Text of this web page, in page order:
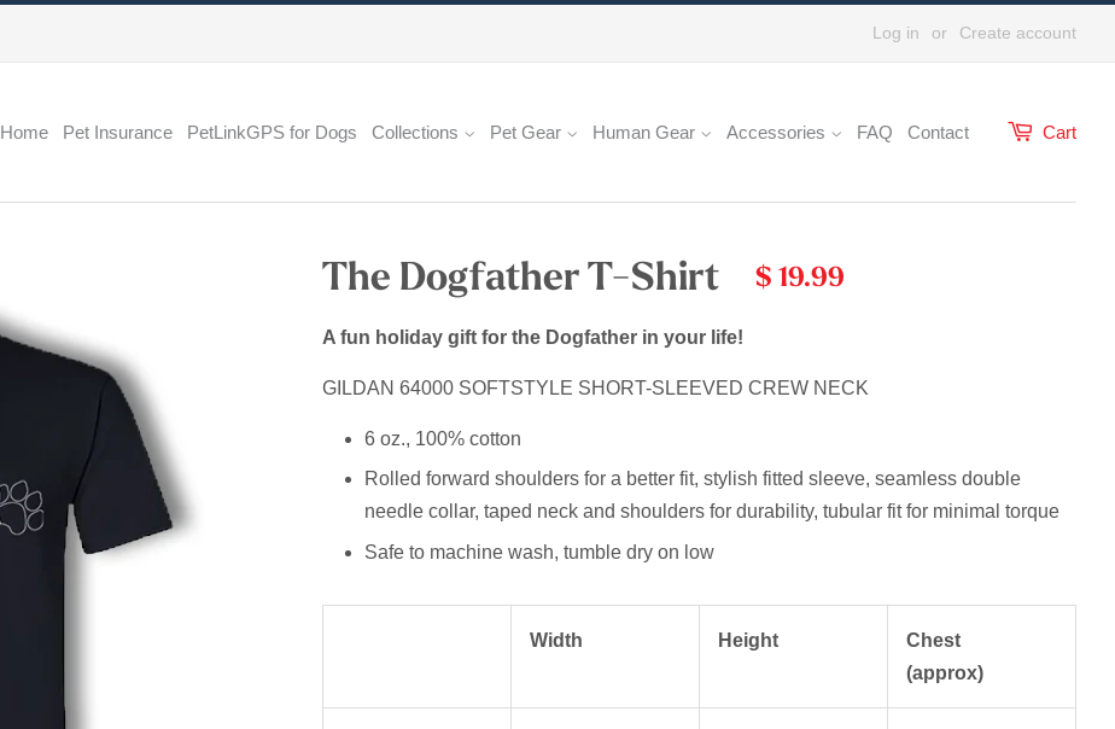
Log in or Create account
Home Pet Insurance PetLinkGPS for Dogs Collections Pet Gear Human Gear Accessories FAQ Contact Cart
The Dogfather T-Shirt $ 19.99
A fun holiday gift for the Dogfather in your life!
GILDAN 64000 SOFTSTYLE SHORT-SLEEVED CREW NECK
6 oz., 100% cotton
Rolled forward shoulders for a better fit, stylish fitted sleeve, seamless double
needle collar, taped neck and shoulders for durability, tubular fit for minimal torque
Safe to machine wash, tumble dry on low
Width Height
Chest
(approx)